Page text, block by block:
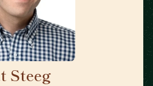
Steeg